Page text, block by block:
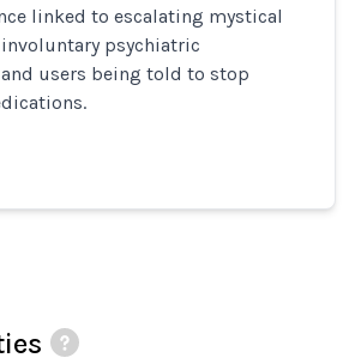
linked to escalating mystical
psychiatric
users being told to stop